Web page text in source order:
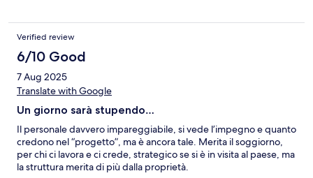
Verified review
6/10 Good
7 Aug 2025
Translate with Google
Un giorno sarà stupendo…
Il personale davvero impareggiabile, si vede l’impegno e quanto
credono nel “progetto”, ma è ancora tale. Merita il soggiorno,
per chi ci lavora e ci crede, strategico se si è in visita al paese, ma
la struttura merita di più dalla proprietà.